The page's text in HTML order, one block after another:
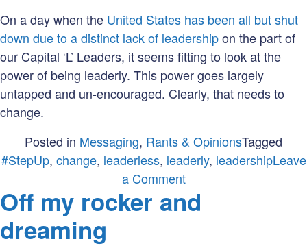
On a day when the United States has been all but shut
down due to a distinct lack of leadershipon the part of
our Capital ‘L’ Leaders, it seems fitting to look at the
power of being leaderly. This power goes largely
untapped and un-encouraged. Clearly, that needs to
change.
Posted in Messaging, Rants & OpinionsTagged
#StepUp, change, leaderless, leaderly, leadershipLeave
a Commenton
Being
leaderly
Off my rocker and
dreaming